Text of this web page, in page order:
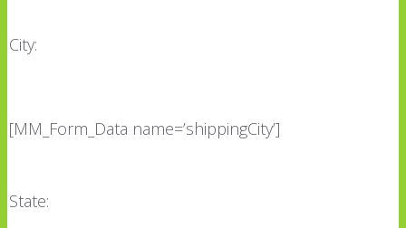
City:
[MM_Form_Data name=’shippingCity’]
State: